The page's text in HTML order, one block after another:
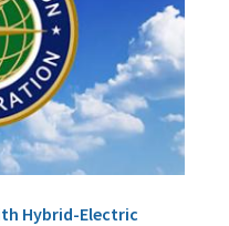
Hybrid-Electric